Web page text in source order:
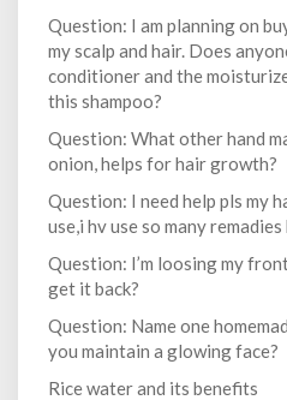
Question: I am planning on
my scalp and hair. Does
conditioner and the
this shampoo?
Question: What other hand
onion, helps for hair growth?
Question: I need help pls my
use,i hv use so many
Question: I’m loosing my
get it back?
Question: Name one
you maintain a glowing face?
Rice water and its benefits